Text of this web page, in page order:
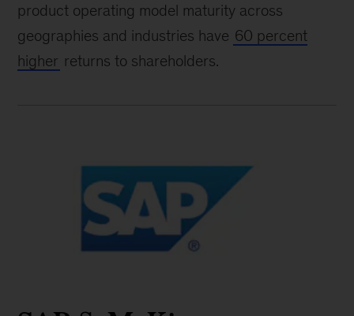
product operating model maturity across
geographies and industries have 60 percent
higher returns to shareholders.